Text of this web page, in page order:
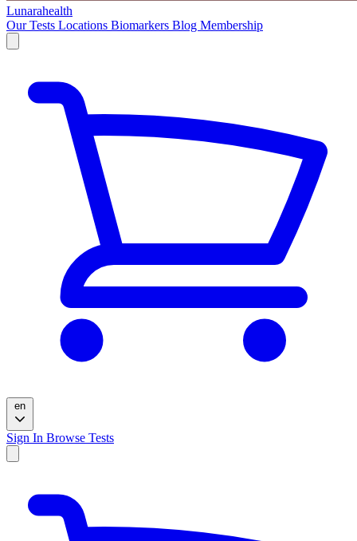
Lunarahealth
Our Tests Locations Biomarkers Blog Membership
en
Sign In Browse Tests